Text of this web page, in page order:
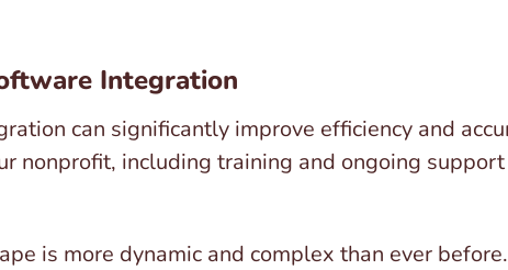
Integration
can significantly improve efficiency and
nonprofit, including training and ongoing
is more dynamic and complex than ever